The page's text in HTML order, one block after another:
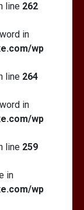
line 262
in
wp
line 264
in
wp
line 259
in
wp